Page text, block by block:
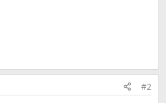
#2